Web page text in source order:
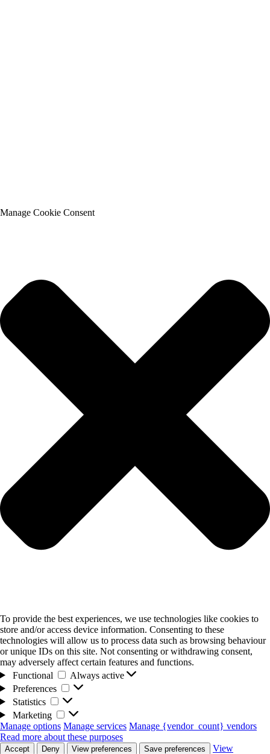
Manage Cookie Consent
To provide the best experiences, we use technologies like cookies to
store and/or access device information. Consenting to these
technologies will allow us to process data such as browsing behaviour
or unique IDs on this site. Not consenting or withdrawing consent,
may adversely affect certain features and functions.
Functional
Functional
Always active
Preferences
Preferences
Statistics
Statistics
Marketing
Marketing
Manage options Manage services Manage {vendor_count} vendors
Read more about these purposes
Accept Deny View preferences Save preferences
View